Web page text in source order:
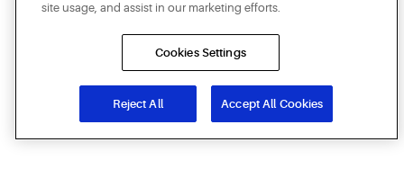
site usage, and assist in our marketing efforts.
Cookies Settings
Reject All Accept All Cookies